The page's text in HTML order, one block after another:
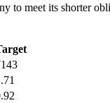
to meet its shorter